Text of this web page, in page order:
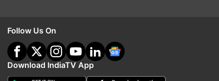
Follow Us On
Download IndiaTV App